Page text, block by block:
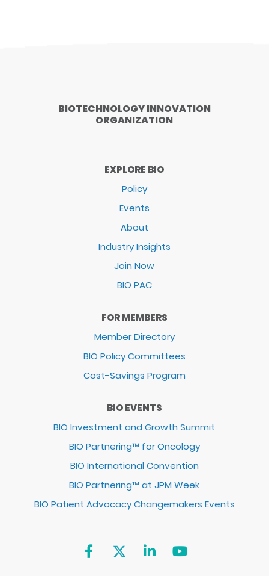
BIOTECHNOLOGY INNOVATION
ORGANIZATION
EXPLORE BIO
Policy
Events
About
Industry Insights
Join Now
BIO PAC
FOR MEMBERS
Member Directory
BIO Policy Committees
Cost-Savings Program
BIO EVENTS
BIO Investment and Growth Summit
BIO Partnering™ for Oncology
BIO International Convention
BIO Partnering™ at JPM Week
BIO Patient Advocacy Changemakers Events